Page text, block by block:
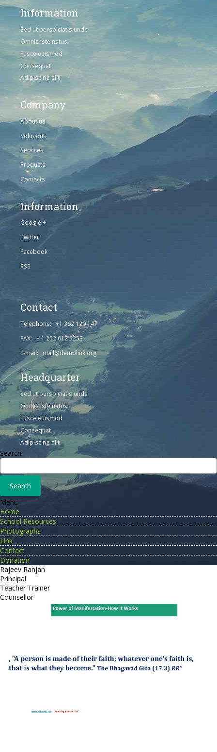
Information
Sed ut perspiciatis unde
Omnis iste natus
Fusce euismod
Consequat
Adipiscing elit
Company
About us
Solutions
Services
Products
Contacts
Information
Google +
Twitter
Facebook
RSS
Contact
Telephone: +1 362 120 147
FAX: + 1 252 012 5253
E-mail: mail@demolink.org
Headquarter
Sed ut perspiciatis unde
Omnis iste natus
Fusce euismod
Consequat
Adipiscing elit
Search
Menu
Home
School Resources
Photographs
Link
Contact
Donation
Rajeev Ranjan
Principal
Teacher Trainer
Counsellor